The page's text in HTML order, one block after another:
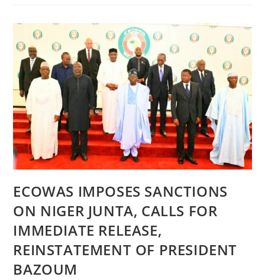
TINUBU
DECORATES
NEW
SERVICE
CHIEFS,
CHARGES
THEM
TO
MAINTAIN
TEAMWORK
ECOWAS IMPOSES SANCTIONS
ON NIGER JUNTA, CALLS FOR
IMMEDIATE RELEASE,
REINSTATEMENT OF PRESIDENT
BAZOUM